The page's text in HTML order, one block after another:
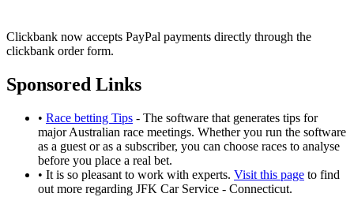
Clickbank now accepts PayPal payments directly through the
clickbank order form.
Sponsored Links
• Race betting Tips - The software that generates tips for
major Australian race meetings. Whether you run the software
as a guest or as a subscriber, you can choose races to analyse
before you place a real bet.
• It is so pleasant to work with experts. Visit this page to find
out more regarding JFK Car Service - Connecticut.